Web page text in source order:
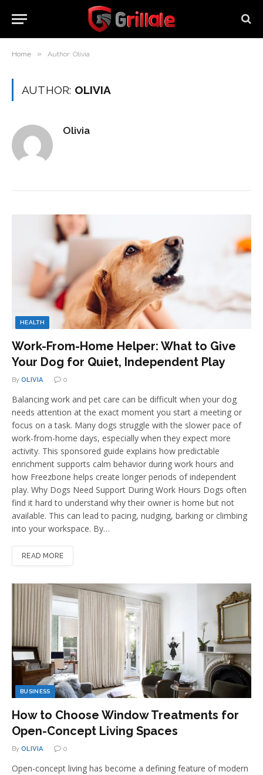
Home » Author: Olivia
AUTHOR: OLIVIA
Olivia
HEALTH
Work-From-Home Helper: What to Give
Your Dog for Quiet, Independent Play
By OLIVIA 0
Balancing work and pet care can be difficult when your dog
needs attention at the exact moment you start a meeting or
focus on a task. Many dogs struggle with the slower pace of
work-from-home days, especially when they expect more
activity. This sponsored guide explains how predictable
enrichment supports calm behavior during work hours and
how Freezbone helps create longer periods of independent
play. Why Dogs Need Support During Work Hours Dogs often
find it hard to understand why their owner is home but not
available. This can lead to pacing, nudging, barking or climbing
into your workspace. By…
READ MORE
BUSINESS
How to Choose Window Treatments for
Open-Concept Living Spaces
By OLIVIA 0
Open-concept living has become a defining feature of modern